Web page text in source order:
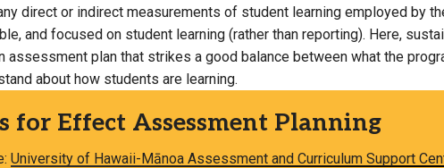
HELPFUL LINKS
Wellbeing Services and Resources
Campus Map
Campus Safety
direct or indirect measurements of student learning employed by
and focused on student learning (rather than reporting). Here,
assessment plan that strikes a good balance between what the
about how students are learning.
for Effect Assessment Planning
University of Hawaii-Mānoa Assessment and Curriculum Support